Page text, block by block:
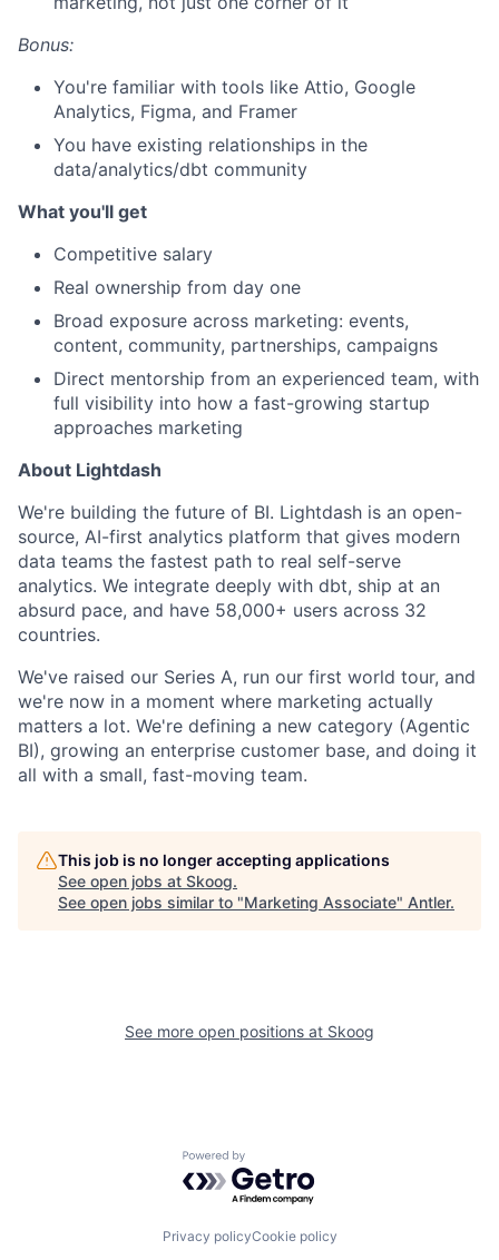
Bonus:
You're familiar with tools like Attio, Google
Analytics, Figma, and Framer
You have existing relationships in the
data/analytics/dbt community
What you'll get
Competitive salary
Real ownership from day one
Broad exposure across marketing: events,
content, community, partnerships, campaigns
Direct mentorship from an experienced team, with
full visibility into how a fast-growing startup
approaches marketing
About Lightdash
We're building the future of BI. Lightdash is an open-
source, AI-first analytics platform that gives modern
data teams the fastest path to real self-serve
analytics. We integrate deeply with dbt, ship at an
absurd pace, and have 58,000+ users across 32
countries.
We've raised our Series A, run our first world tour, and
we're now in a moment where marketing actually
matters a lot. We're defining a new category (Agentic
BI), growing an enterprise customer base, and doing it
all with a small, fast-moving team.
This job is no longer accepting applications
See open jobs at Skoog.
See open jobs similar to "Marketing Associate" Antler.
See more open positions at Skoog
Powered by Getro.com
Privacy policyCookie policy